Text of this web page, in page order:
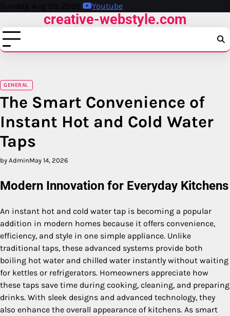
Skip
content
Sunday, Aug 09, 2026 Youtube
creative-webstyle.com
GENERAL
The Smart Convenience of
Instant Hot and Cold Water
Taps
by AdminMay 14, 2026
Modern Innovation for Everyday Kitchens
An instant hot and cold water tap is becoming a popular
addition in modern homes because it offers convenience,
efficiency, and style in one simple appliance. Unlike
traditional taps, these advanced systems provide both
boiling hot water and chilled water instantly without waiting
for kettles or refrigerators. Homeowners appreciate how
these taps save time during cooking, cleaning, and preparing
drinks. With sleek designs and advanced technology, they
also enhance the overall appearance of kitchens. As smart